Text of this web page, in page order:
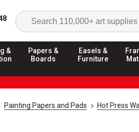
&
Papers &
Boards
Easels &
Furniture
Painting Papers and Pads Hot Press